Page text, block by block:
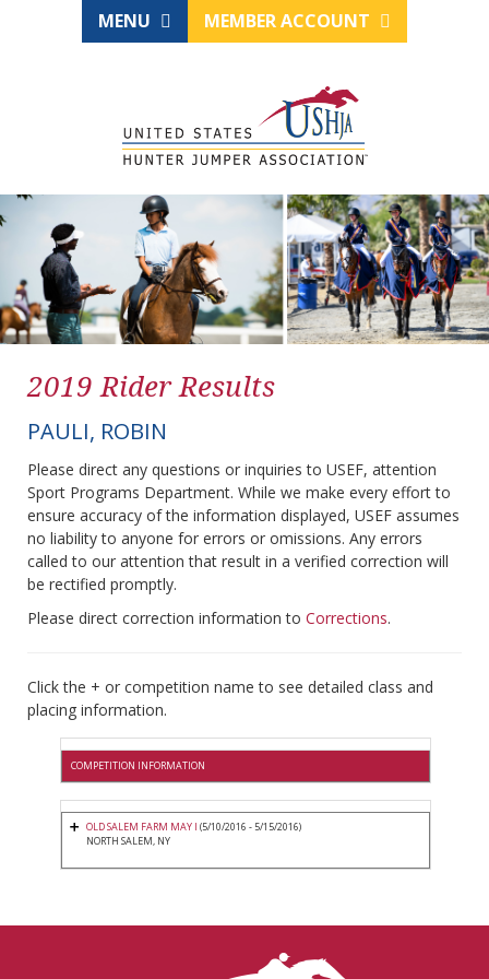
MENU MEMBER ACCOUNT
2019 Rider Results
PAULI, ROBIN
Please direct any questions or inquiries to USEF, attention
Sport Programs Department. While we make every effort to
ensure accuracy of the information displayed, USEF assumes
no liability to anyone for errors or omissions. Any errors
called to our attention that result in a verified correction will
be rectified promptly.
Please direct correction information to Corrections.
Click the + or competition name to see detailed class and
placing information.
COMPETITION INFORMATION
OLD SALEM FARM MAY I (5/10/2016 - 5/15/2016)
NORTH SALEM, NY